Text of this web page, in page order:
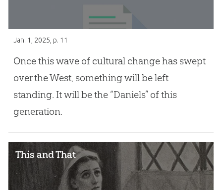
Jan. 1, 2025 , p. 11
Once this wave of cultural change has swept
over the West, something will be left
standing. It will be the “Daniels” of this
generation.
This and That